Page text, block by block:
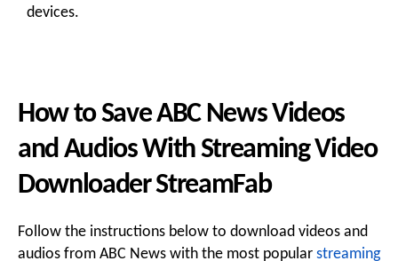
devices.
How to Save ABC News Videos
and Audios With Streaming Video
Downloader StreamFab
Follow the instructions below to download videos and
audios from ABC News with the most popular streaming